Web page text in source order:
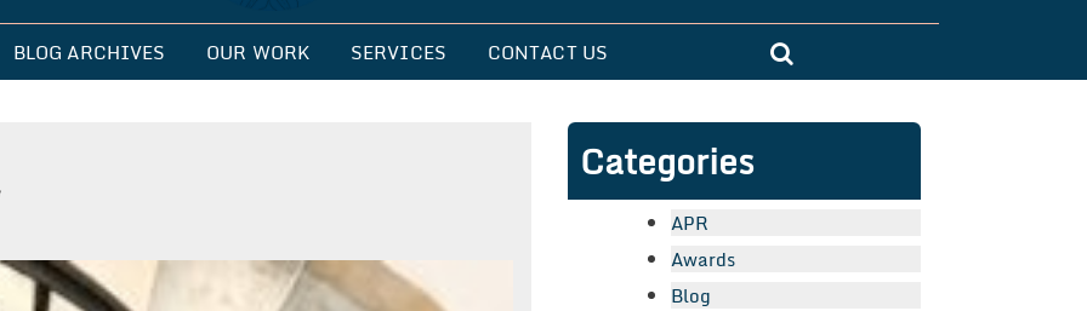
BLOG ARCHIVES OUR WORK SERVICES CONTACT US
Categories
APR
Awards
Blog